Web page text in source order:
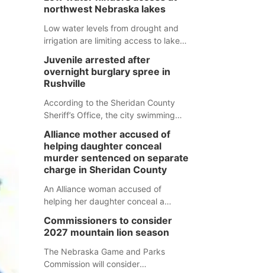
northwest Nebraska lakes
Low water levels from drought and
irrigation are limiting access to lakes
Juvenile arrested after
overnight burglary spree in
Rushville
According to the Sheridan County
Sheriff’s Office, the city swimming
were all broken into early Friday, with
several items reported stolen.
Alliance mother accused of
helping daughter conceal
murder sentenced on separate
charge in Sheridan County
An Alliance woman accused of
helping her daughter conceal a
separate Sheridan County case.
Commissioners to consider
2027 mountain lion season
The Nebraska Game and Parks
Commission will consider